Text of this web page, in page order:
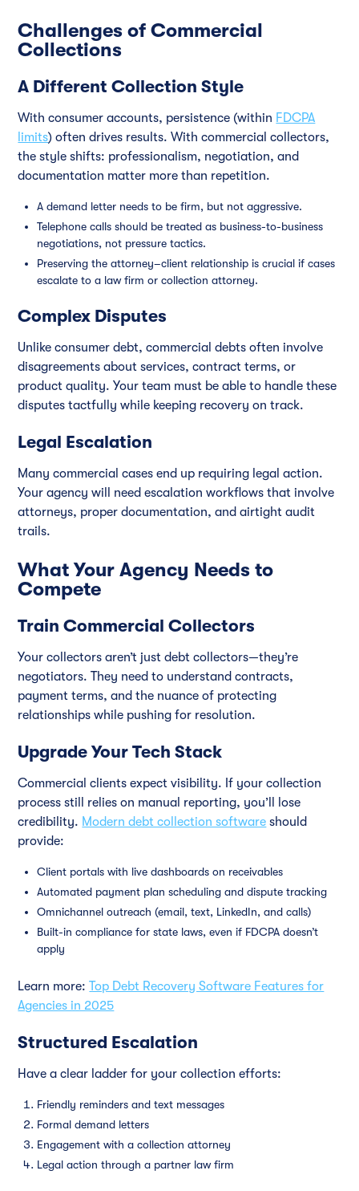
Challenges of Commercial
Collections
A Different Collection Style
With consumer accounts, persistence (within FDCPA
limits) often drives results. With commercial collectors,
the style shifts: professionalism, negotiation, and
documentation matter more than repetition.
A demand letter needs to be firm, but not aggressive.
Telephone calls should be treated as business-to-business
negotiations, not pressure tactics.
Preserving the attorney–client relationship is crucial if cases
escalate to a law firm or collection attorney.
Complex Disputes
Unlike consumer debt, commercial debts often involve
disagreements about services, contract terms, or
product quality. Your team must be able to handle these
disputes tactfully while keeping recovery on track.
Legal Escalation
Many commercial cases end up requiring legal action.
Your agency will need escalation workflows that involve
attorneys, proper documentation, and airtight audit
trails.
What Your Agency Needs to
Compete
Train Commercial Collectors
Your collectors aren’t just debt collectors—they’re
negotiators. They need to understand contracts,
payment terms, and the nuance of protecting
relationships while pushing for resolution.
Upgrade Your Tech Stack
Commercial clients expect visibility. If your collection
process still relies on manual reporting, you’ll lose
credibility. Modern debt collection software should
provide:
Client portals with live dashboards on receivables
Automated payment plan scheduling and dispute tracking
Omnichannel outreach (email, text, LinkedIn, and calls)
Built-in compliance for state laws, even if FDCPA doesn’t
apply
Learn more:Top Debt Recovery Software Features for
Agencies in 2025
Structured Escalation
Have a clear ladder for your collection efforts:
Friendly reminders and text messages
Formal demand letters
Engagement with a collection attorney
Legal action through a partner law firm